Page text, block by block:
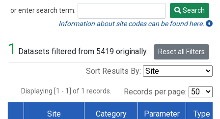
or enter search term:
Search
Search
Information about site codes can be found here.
1 Datasets filtered from 5419 originally. Reset all Filters
Sort Results By:
Displaying [1 - 1] of 1 records. Records per page:
Site Category Parameter Type